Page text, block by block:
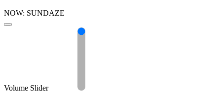
NOW: SUNDAZE
Volume Slider